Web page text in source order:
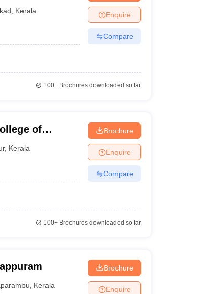
Kerala Enquire
Compare
100+Brochures downloaded so far
of
, Kerala
Brochure
Enquire
Compare
100+Brochures downloaded so far
Kerala
Brochure
Enquire